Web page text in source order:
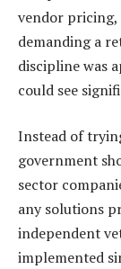
vendor
demanding a
discipline was
could see
Instead of
government
sector
any solutions
independent
implemented